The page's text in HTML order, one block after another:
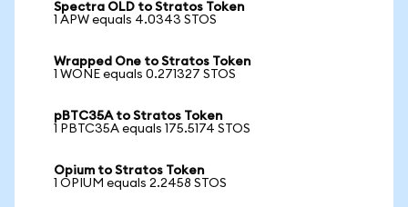
Spectra OLD to Stratos Token
1 APW equals 4.0343 STOS
Wrapped One to Stratos Token
1 WONE equals 0.271327 STOS
pBTC35A to Stratos Token
1 PBTC35A equals 175.5174 STOS
Opium to Stratos Token
1 OPIUM equals 2.2458 STOS